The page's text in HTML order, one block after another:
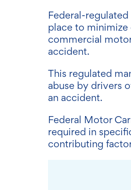
Federal-
place to minimize
commercial
accident.
This regulated
abuse by drivers
an accident.
Federal Motor
required in
contributing